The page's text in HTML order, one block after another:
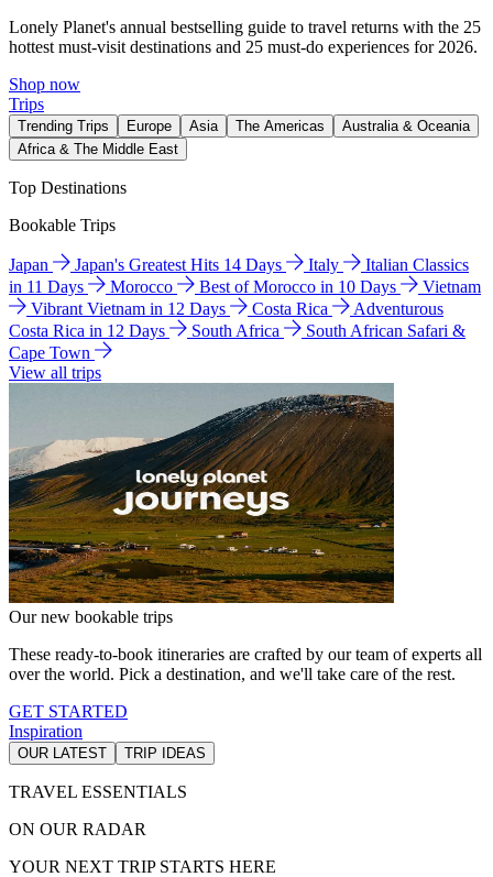
Lonely Planet's annual bestselling guide to travel returns with the 25
hottest must-visit destinations and 25 must-do experiences for 2026.
Shop now
Trips
Trending Trips Europe Asia The Americas
Australia & Oceania
Africa & The Middle East
Top Destinations
Bookable Trips
Japan Japan's Greatest Hits 14 Days Italy
Italian Classics
in 11 Days
Morocco Best of Morocco in 10 Days
Vietnam
Vibrant Vietnam in 12 Days
Costa Rica
Adventurous
Costa Rica in 12 Days
South Africa
South African Safari &
Cape Town
View all trips
Our new bookable trips
These ready-to-book itineraries are crafted by our team of experts all
over the world. Pick a destination, and we'll take care of the rest.
GET STARTED
Inspiration
OUR LATEST TRIP IDEAS
TRAVEL ESSENTIALS
ON OUR RADAR
YOUR NEXT TRIP STARTS HERE